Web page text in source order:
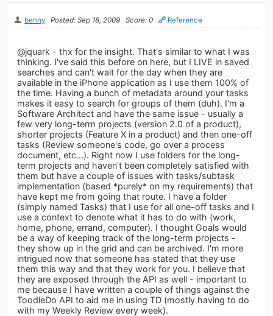
benny Posted: Sep 18, 2009 Score: 0 Reference
@jquark - thx for the insight. That's similar to what I was
thinking. I've said this before on here, but I LIVE in saved
searches and can't wait for the day when they are
available in the iPhone application as I use them 100% of
the time. Having a bunch of metadata around your tasks
makes it easy to search for groups of them (duh). I'm a
Software Architect and have the same issue - usually a
few very long-term projects (version 2.0 of a product),
shorter projects (Feature X in a product) and then one-off
tasks (Review someone's code, go over a process
document, etc...). Right now I use folders for the long-
term projects and haven't been completely satisfied with
them but have a couple of issues with tasks/subtask
implementation (based *purely* on my requirements) that
have kept me from going that route. I have a folder
(simply named Tasks) that I use for all one-off tasks and I
use a context to denote what it has to do with (work,
home, phone, errand, computer). I thought Goals would
be a way of keeping track of the long-term projects -
they show up in the grid and can be archived. I'm more
intrigued now that someone has stated that they use
them this way and that they work for you. I believe that
they are exposed through the API as well - important to
me because I have written a couple of things against the
ToodleDo API to aid me in using TD (mostly having to do
with my Weekly Review every week).